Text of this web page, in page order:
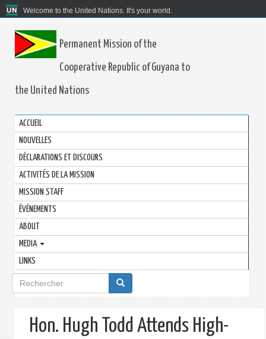
Welcome to the United Nations. It's your world.
Permanent Mission of the
Cooperative Republic of Guyana to
the United Nations
ACCUEIL
NOUVELLES
DÉCLARATIONS ET DISCOURS
ACTIVITÉS DE LA MISSION
MISSION STAFF
ÉVÉNEMENTS
ABOUT
MEDIA
LINKS
Formulaire
de
recherche
Hon. Hugh Todd Attends High-